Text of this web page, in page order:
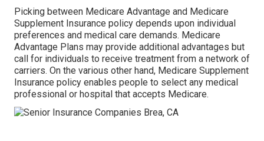
Picking between Medicare Advantage and Medicare
Supplement Insurance policy depends upon individual
preferences and medical care demands. Medicare
Advantage Plans may provide additional advantages but
call for individuals to receive treatment from a network of
carriers. On the various other hand, Medicare Supplement
Insurance policy enables people to select any medical
professional or hospital that accepts Medicare.